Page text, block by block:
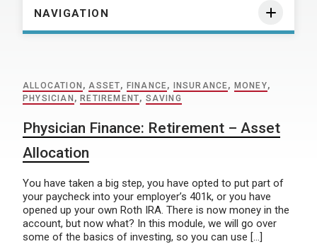
NAVIGATION
ALLOCATION ,ASSET, FINANCE, INSURANCE, MONEY,
PHYSICIAN , RETIREMENT, SAVING
Physician Finance: Retirement – Asset
Allocation
You have taken a big step, you have opted to put part of
your paycheck into your employer’s 401k, or you have
opened up your own Roth IRA. There is now money in the
account, but now what? In this module, we will go over
some of the basics of investing, so you can use […]